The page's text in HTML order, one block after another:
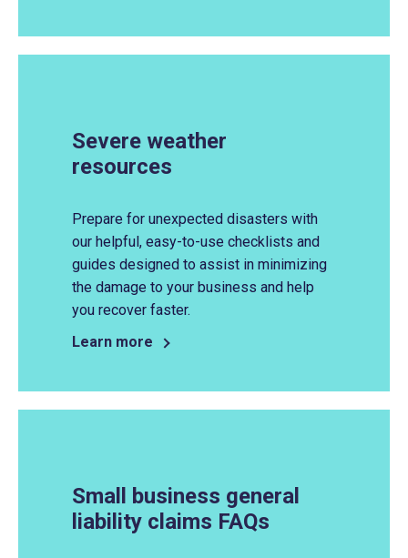
Severe weather
resources
Prepare for unexpected disasters with
our helpful, easy-to-use checklists and
guides designed to assist in minimizing
the damage to your business and help
you recover faster.
Learn more
Small business general
liability claims FAQs